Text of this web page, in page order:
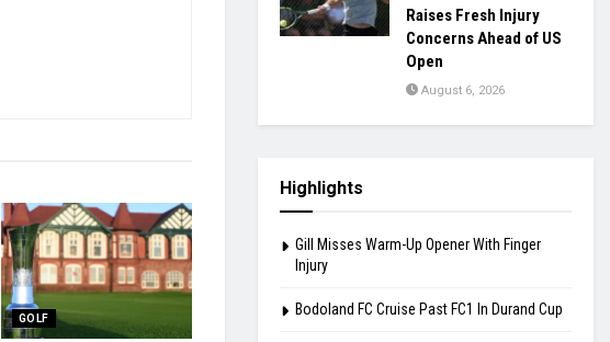
GOLF
Raises Fresh Injury
Concerns Ahead of US
Open
August 6, 2026
Highlights
Gill Misses Warm-Up Opener With Finger
Injury
Bodoland FC Cruise Past FC1 In Durand Cup